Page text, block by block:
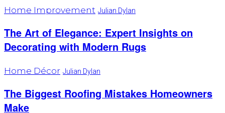
Home Improvement Julian Dylan
The Art of Elegance: Expert Insights on
Decorating with Modern Rugs
Home Décor Julian Dylan
The Biggest Roofing Mistakes Homeowners
Make